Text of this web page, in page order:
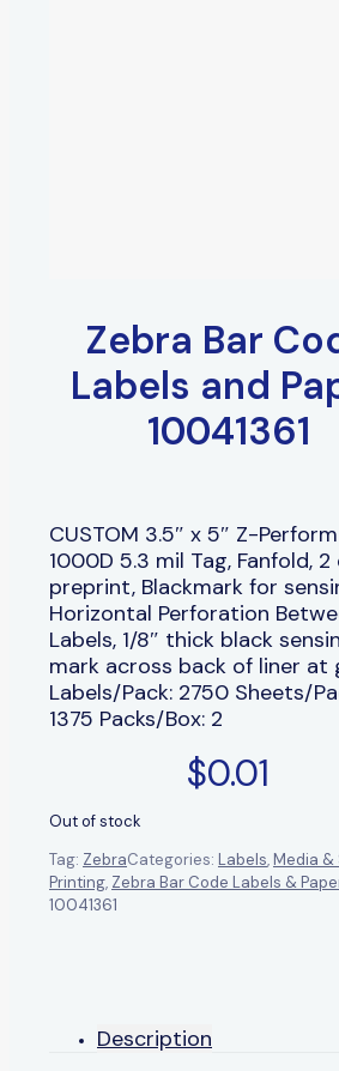
Zebra Bar
Labels and
10041361
CUSTOM 3.5″ x 5″ Z-Perform
1000D 5.3 mil Tag, Fanfold,
preprint, Blackmark for
Horizontal Perforation
Labels, 1/8″ thick black
mark across back of liner at
Labels/Pack: 2750 Sheets/
1375 Packs/Box: 2
$0.01
Out of stock
Tag: ZebraCategories: Labels,Media &
Printing, Zebra Bar Code Labels &
10041361
Description